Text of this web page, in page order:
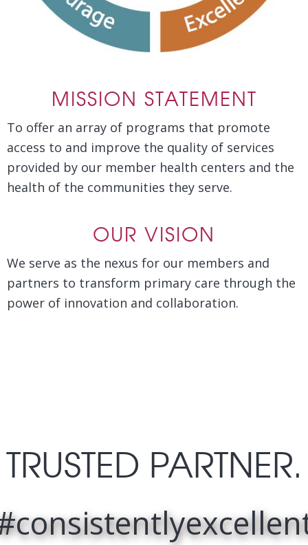
MISSION STATEMENT
To offer an array of programs that promote
access to and improve the quality of services
provided by our member health centers and the
health of the communities they serve.
OUR VISION
We serve as the nexus for our members and
partners to transform primary care through the
power of innovation and collaboration.
TRUSTED PARTNER.